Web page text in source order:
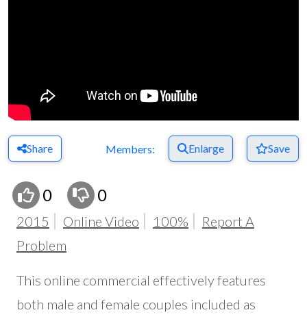
Share Members: Enlarge Save
0 0
2015 Online Video 100%
Report A
Problem
This online commercial effectively features
both male and female couples included as